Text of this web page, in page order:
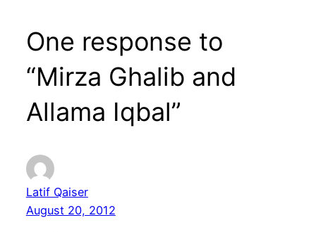
One response to
“Mirza Ghalib and
Allama Iqbal”
Latif Qaiser
August 20, 2012